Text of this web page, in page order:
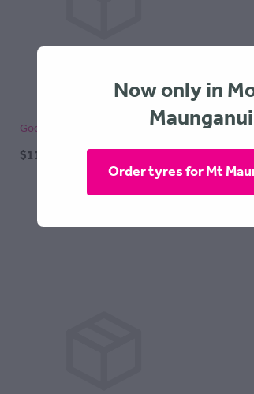
Goodride SA57 185x55x15
$119.00 + $30 Fitting
Goodride
Now only in
Maunganui
Order tyres for Mt